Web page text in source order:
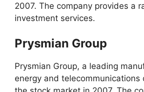
2007. The company provides a
investment services.
Prysmian Group
Prysmian Group, a leading
energy and telecommunications